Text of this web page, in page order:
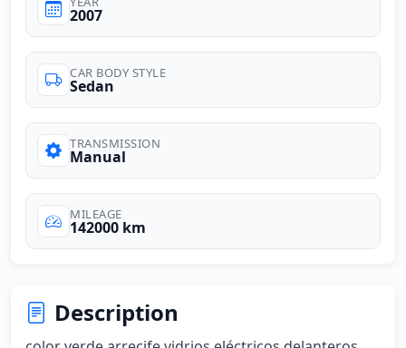
2007
CAR BODY STYLE
Sedan
TRANSMISSION
Manual
MILEAGE
142000 km
Description